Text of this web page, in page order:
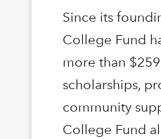
Since its
College Fund
more than
scholarships,
community
College Fund